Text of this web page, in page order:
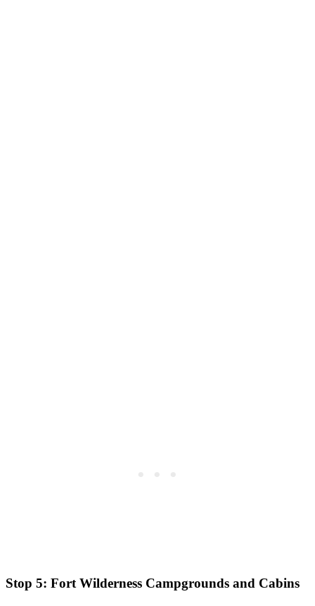
Stop 5: Fort Wilderness Campgrounds and Cabins